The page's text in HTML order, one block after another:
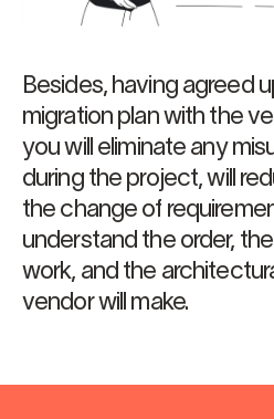
Besides, having agreed
migration plan with the
you will eliminate any
during the project, will
the change of
understand the order,
work, and the
vendor will make.